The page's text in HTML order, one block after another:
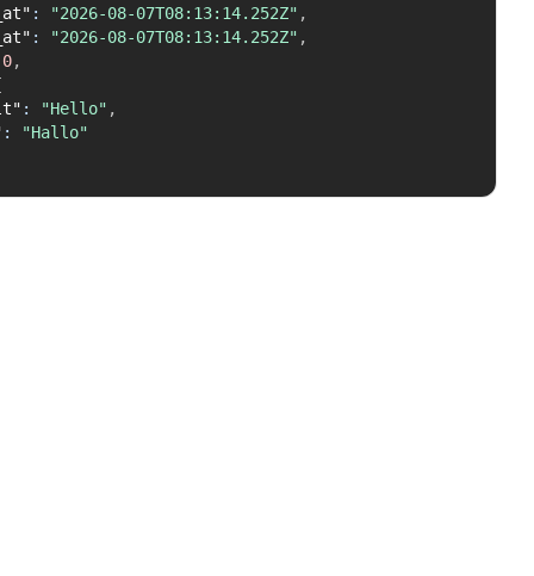
: "2026-08-07T08:13:14.252Z" ,
: "2026-08-07T08:13:14.252Z" ,
0,
: "Hello" ,
:
"Hallo"